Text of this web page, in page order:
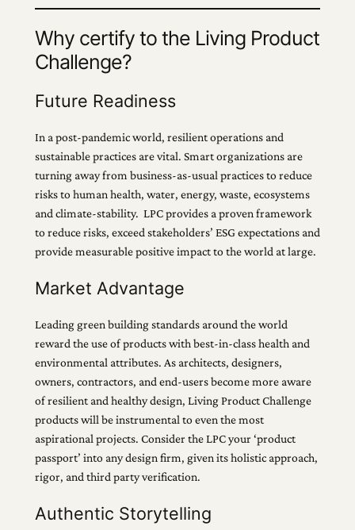
Why certify to the Living Product
Challenge?
Future Readiness
In a post-pandemic world, resilient operations and
sustainable practices are vital. Smart organizations are
turning away from business-as-usual practices to reduce
risks to human health, water, energy, waste, ecosystems
and climate-stability. LPC provides a proven framework
to reduce risks, exceed stakeholders’ ESG expectations and
provide measurable positive impact to the world at large.
Market Advantage
Leading green building standards around the world
reward the use of products with best-in-class health and
environmental attributes. As architects, designers,
owners, contractors, and end-users become more aware
of resilient and healthy design, Living Product Challenge
products will be instrumental to even the most
aspirational projects. Consider the LPC your ‘product
passport’ into any design firm, given its holistic approach,
rigor, and third party verification.
Authentic Storytelling